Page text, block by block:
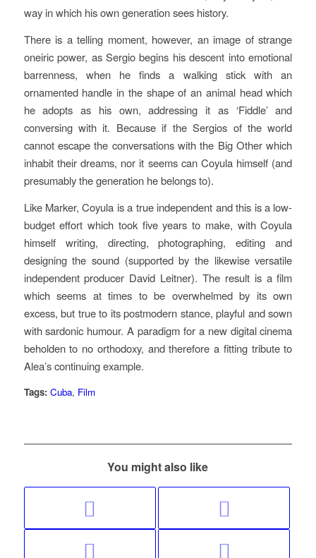
way in which his own generation sees history.
There is a telling moment, however, an image of strange
oneiric power, as Sergio begins his descent into emotional
barrenness, when he finds a walking stick with an
ornamented handle in the shape of an animal head which
he adopts as his own, addressing it as ‘Fiddle’ and
conversing with it. Because if the Sergios of the world
cannot escape the conversations with the Big Other which
inhabit their dreams, nor it seems can Coyula himself (and
presumably the generation he belongs to).
Like Marker, Coyula is a true independent and this is a low-
budget effort which took five years to make, with Coyula
himself writing, directing, photographing, editing and
designing the sound (supported by the likewise versatile
independent producer David Leitner). The result is a film
which seems at times to be overwhelmed by its own
excess, but true to its postmodern stance, playful and sown
with sardonic humour. A paradigm for a new digital cinema
beholden to no orthodoxy, and therefore a fitting tribute to
Alea’s continuing example.
Tags: Cuba, Film
You might also like